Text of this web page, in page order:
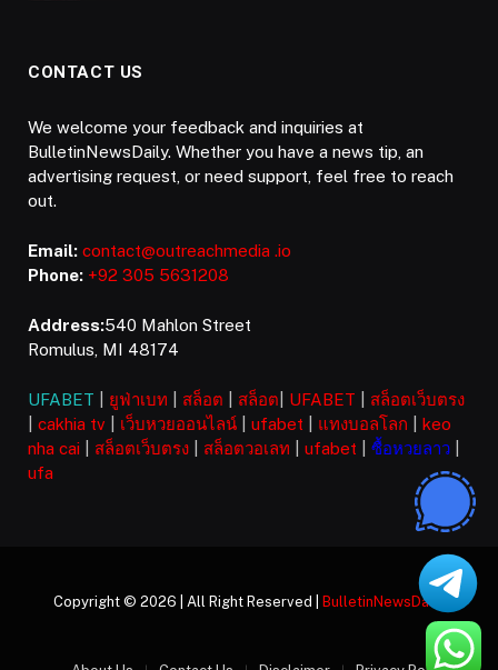
CONTACT US
We welcome your feedback and inquiries at
BulletinNewsDaily. Whether you have a news tip, an
advertising request, or need support, feel free to reach
out.
Email: contact@outreachmedia .io
Phone: +92 305 5631208
Address:540 Mahlon Street
Romulus, MI 48174
UFABET ยูฟ่าเบท สล็อต สล็อต UFABET
สล็อตเว็บตรง
cakhia tv เว็บหวยออนไลน์ ufabet แทงบอลโลก
keo
nha cai
สล็อตเว็บตรง สล็อตวอเลท ufabet ซื้อหวยลาว
ufa
Copyright © 2026 | All Right Reserved | BulletinNewsDaily